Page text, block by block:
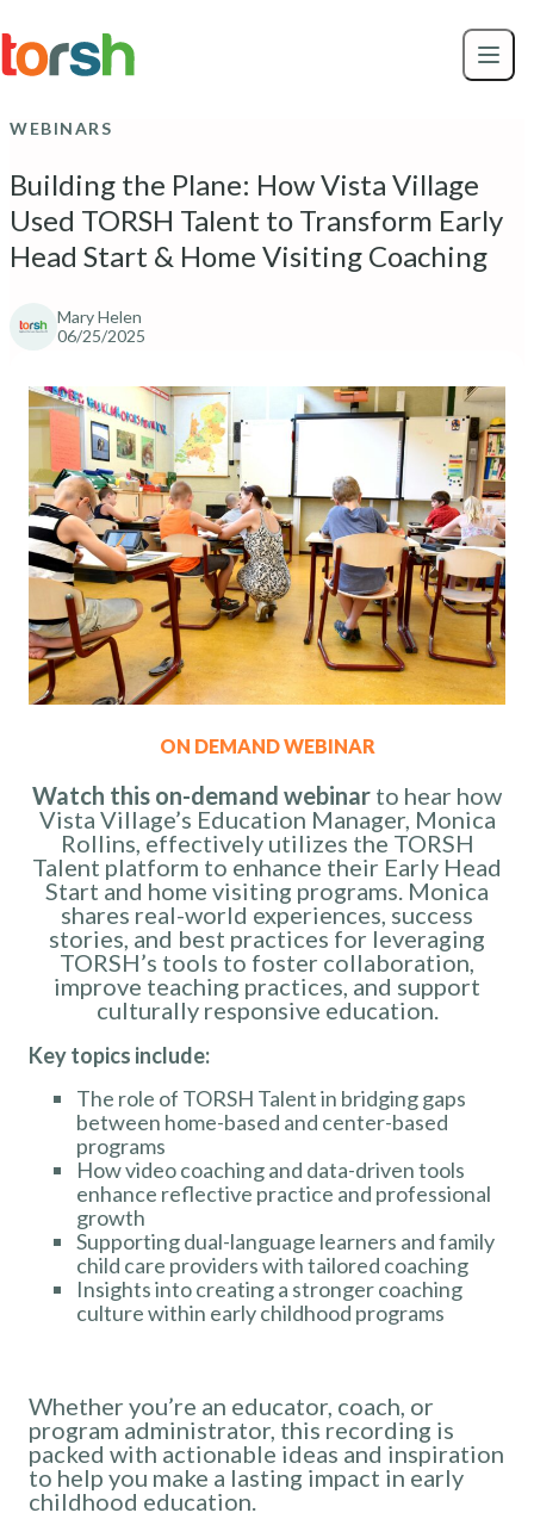
to
main
WEBINARS
Building the Plane: How Vista Village
Used TORSH Talent to Transform Early
Head Start & Home Visiting Coaching
Mary Helen
06/25/2025
ON DEMAND WEBINAR
Watch this on-demand webinar to hear how
Vista Village’s Education Manager, Monica
Rollins, effectively utilizes the TORSH
Talent platform to enhance their Early Head
Start and home visiting programs. Monica
shares real-world experiences, success
stories, and best practices for leveraging
TORSH’s tools to foster collaboration,
improve teaching practices, and support
culturally responsive education.
Key topics include:
The role of TORSH Talent in bridging gaps
between home-based and center-based
programs
How video coaching and data-driven tools
enhance reflective practice and professional
growth
Supporting dual-language learners and family
child care providers with tailored coaching
Insights into creating a stronger coaching
culture within early childhood programs
Whether you’re an educator, coach, or
program administrator, this recording is
packed with actionable ideas and inspiration
to help you make a lasting impact in early
childhood education.